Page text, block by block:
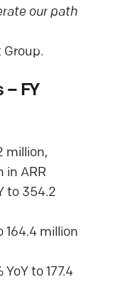
our path
Group.
– FY
million,
in ARR
to 354.2
164.4 million
to 177.4